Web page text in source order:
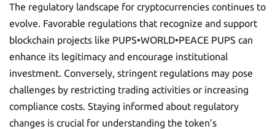
The regulatory landscape for cryptocurrencies continues to
evolve. Favorable regulations that recognize and support
blockchain projects like PUPS•WORLD•PEACE PUPS can
enhance its legitimacy and encourage institutional
investment. Conversely, stringent regulations may pose
challenges by restricting trading activities or increasing
compliance costs. Staying informed about regulatory
changes is crucial for understanding the token’s